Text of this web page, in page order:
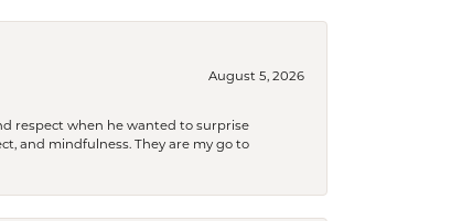
August 5, 2026
respect when he wanted to surprise
and mindfulness. They are my go to